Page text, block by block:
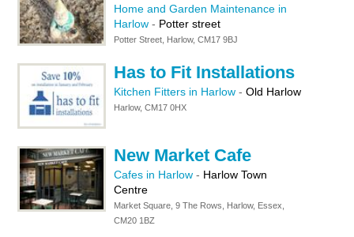
Home and Garden Maintenance in
Harlow- Potter street
Potter Street, Harlow, CM17 9BJ
Has to Fit Installations
Kitchen Fitters in Harlow- Old Harlow
Harlow, CM17 0HX
New Market Cafe
Cafes in Harlow- Harlow Town
Centre
Market Square, 9 The Rows, Harlow, Essex,
CM20 1BZ